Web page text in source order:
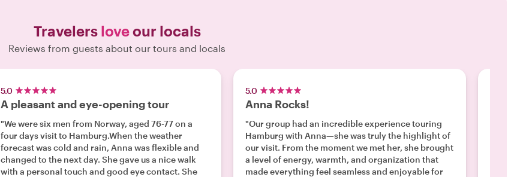
Travelers loveour locals
Reviews from guests about our tours and locals
5.0
A pleasant and eye-opening tour
"We were six men from Norway, aged 76-77 on a
four days visit to Hamburg.When the weather
forecast was cold and rain, Anna was flexible and
changed to the next day. She gave us a nice walk
with a personal touch and good eye contact. She
5.0
Anna Rocks!
"Our group had an incredible experience touring
Hamburg with Anna—she was truly the highlight of
our visit. From the moment we met her, she brought
a level of energy, warmth, and organization that
made everything feel seamless and enjoyable for